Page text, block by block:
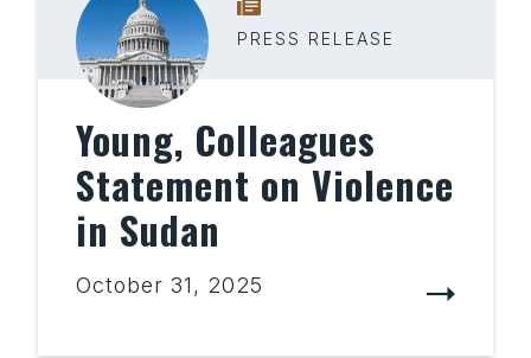
PRESS RELEASE
Young, Colleagues
Statement on Violence
in Sudan
October 31, 2025